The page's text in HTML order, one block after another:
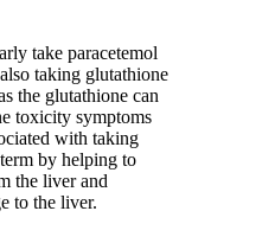
take paracetemol
taking glutathione
the glutathione can
toxicity symptoms
with taking
by helping to
the liver and
to the liver.